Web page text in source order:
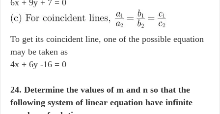
6x + 9y + 7 = 0
To get its coincident line, one of the possible equation
may be taken as
4x + 6y -16 = 0
24. Determine the values of m and n so that the
following system of linear equation have infinite